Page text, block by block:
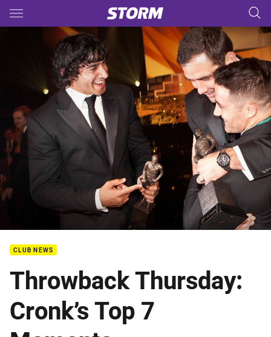
Main
You have skipped the navigation, tab for page content
CLUB NEWS
Throwback Thursday:
Cronk’s Top 7